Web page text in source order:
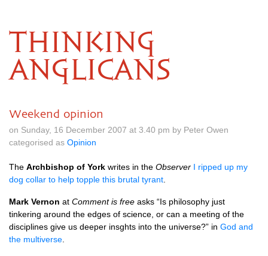
THINKING
ANGLICANS
Weekend opinion
on Sunday, 16 December 2007 at 3.40 pm by Peter Owen
categorised as Opinion
The Archbishop of York writes in the Observer I ripped up my
dog collar to help topple this brutal tyrant
Mark Vernon at Comment is free asks “Is philosophy just
tinkering around the edges of science, or can a meeting of the
disciplines give us deeper insghts into the universe?” in God and
the multiverse